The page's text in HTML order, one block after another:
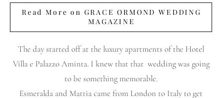
Read More on GRACE ORMOND WEDDING
MAGAZINE
The day started off at the luxury apartments of the Hotel
Villa e Palazzo Aminta. I knew that that wedding was going
to be something memorable.
Esmeralda and Mattia came from London to Italy to get